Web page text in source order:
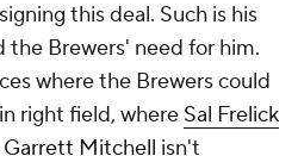
this deal. Such is his
the Brewers' need for him.
where the Brewers could
right field, where Sal Frelick
Garrett Mitchell isn't